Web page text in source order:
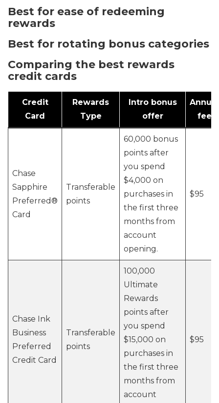
Best for ease of redeeming
rewards
Best for rotating bonus categories
Comparing the best rewards
credit cards
Credit
Card
Rewards
Type
Intro bonus
offer
Annual
fee
Chase
Sapphire
Preferred®
Card
Transferable
points
60,000 bonus
points after
you spend
$4,000 on
purchases in
the first three
months from
account
opening.
$95
Chase Ink
Business
Preferred
Credit Card
Transferable
points
100,000
Ultimate
Rewards
points after
you spend
$15,000 on
purchases in
the first three
months from
account
$95